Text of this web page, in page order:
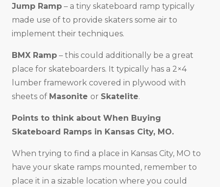
Jump Ramp – a tiny skateboard ramp typically
made use of to provide skaters some air to
implement their techniques.
BMX Ramp – this could additionally be a great
place for skateboarders. It typically has a 2×4
lumber framework covered in plywood with
sheets of Masonite or Skatelite.
Points to think about When Buying
Skateboard Ramps in Kansas City, MO.
When trying to find a place in Kansas City, MO to
have your skate ramps mounted, remember to
place it in a sizable location where you could